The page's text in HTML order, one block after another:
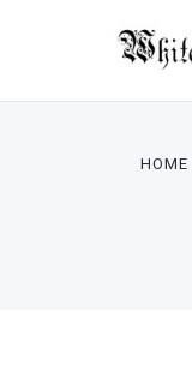
HOME